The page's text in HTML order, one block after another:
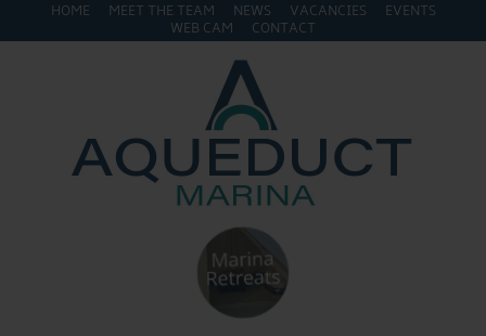
HOME MEET THE TEAM NEWS VACANCIES
EVENTS
WEB CAM
CONTACT